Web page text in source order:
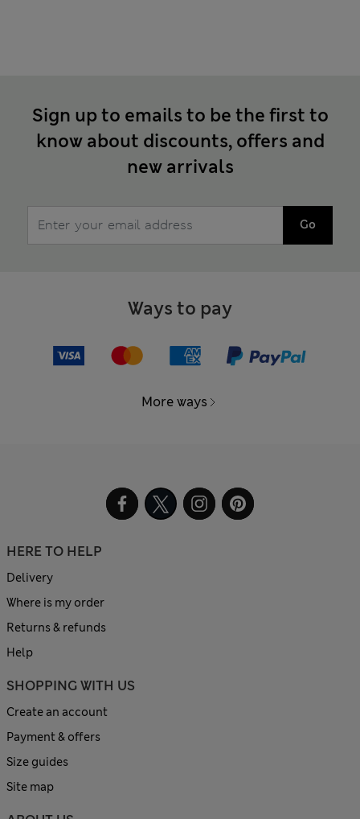
Sign up to emails to be the first to
know about discounts, offers and
new arrivals
Go
Ways to pay
More ways
HERE TO HELP
Delivery
Where is my order
Returns & refunds
Help
SHOPPING WITH US
Create an account
Payment & offers
Size guides
Site map